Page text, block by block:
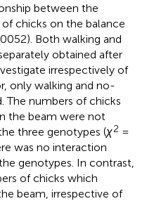
between the
chicks on the balance
Both walking and
obtained after
irrespectively of
only walking and no-
The numbers of chicks
the beam were not
three genotypes (χ2 =
was no interaction
genotypes. In contrast,
of chicks which
beam, irrespective of